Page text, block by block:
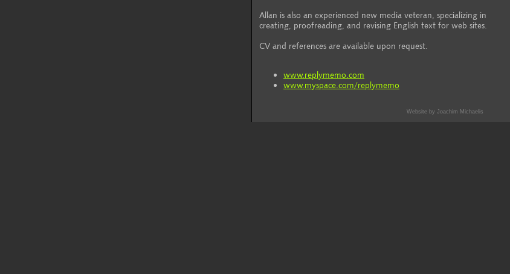
Allan is also an experienced new media veteran, specializing in
creating, proofreading, and revising English text for web sites.
CV and references are available upon request.
www.replymemo.com
www.myspace.com/replymemo
Website by Joachim Michaelis